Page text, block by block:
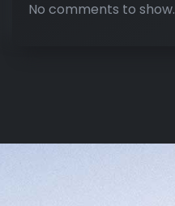
No comments to show.